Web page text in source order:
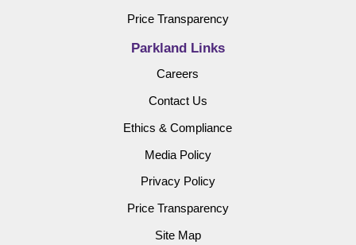
Price Transparency
Parkland Links
Careers
Contact Us
Ethics & Compliance
Media Policy
Privacy Policy
Price Transparency
Site Map